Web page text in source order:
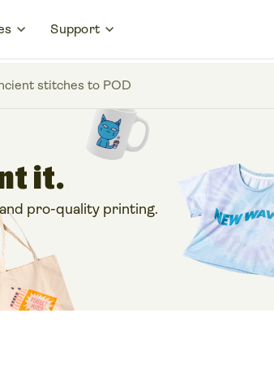
Support
stitches to POD
it.
pro-quality printing.